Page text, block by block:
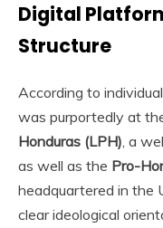
Digital
Structure
According to
was purportedly at
Honduras (LPH) , a
as well as the Pro-
headquartered in the
clear ideological